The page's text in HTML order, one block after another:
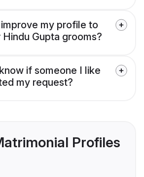
my profile to
Gupta grooms?
if someone I like
my request?
Profiles